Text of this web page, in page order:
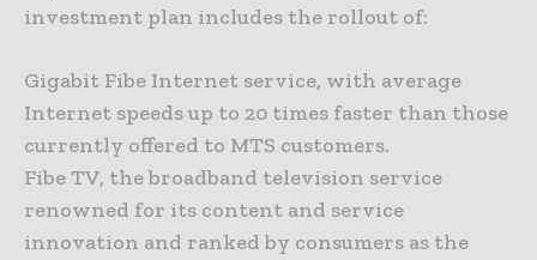
investment plan includes the rollout of:
Gigabit Fibe Internet service, with average
Internet speeds up to 20 times faster than those
currently offered to MTS customers.
Fibe TV, the broadband television service
renowned for its content and service
innovation and ranked by consumers as the